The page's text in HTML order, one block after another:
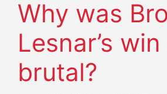
Why was
Lesnar’s
brutal?